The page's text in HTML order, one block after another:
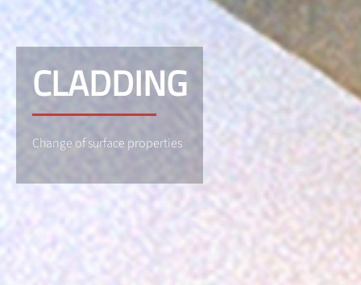
CLADDING
Change of surface properties